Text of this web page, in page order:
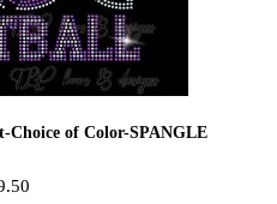
of Color-SPANGLE